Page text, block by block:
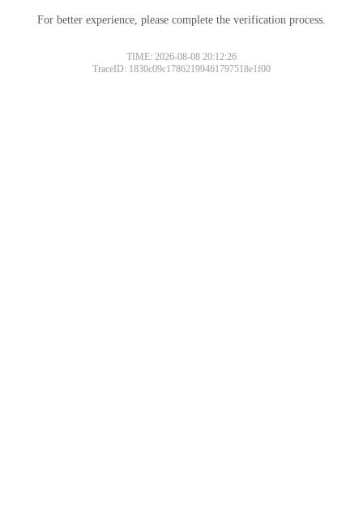
For better experience, please complete the verification process.
TIME: 2026-08-08 20:12:26
TraceID: 1830c09c17862199461797518e1f00